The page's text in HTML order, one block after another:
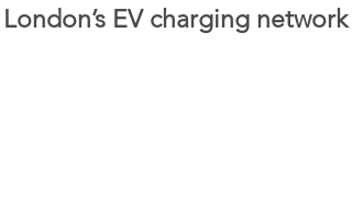
London’s EV charging network